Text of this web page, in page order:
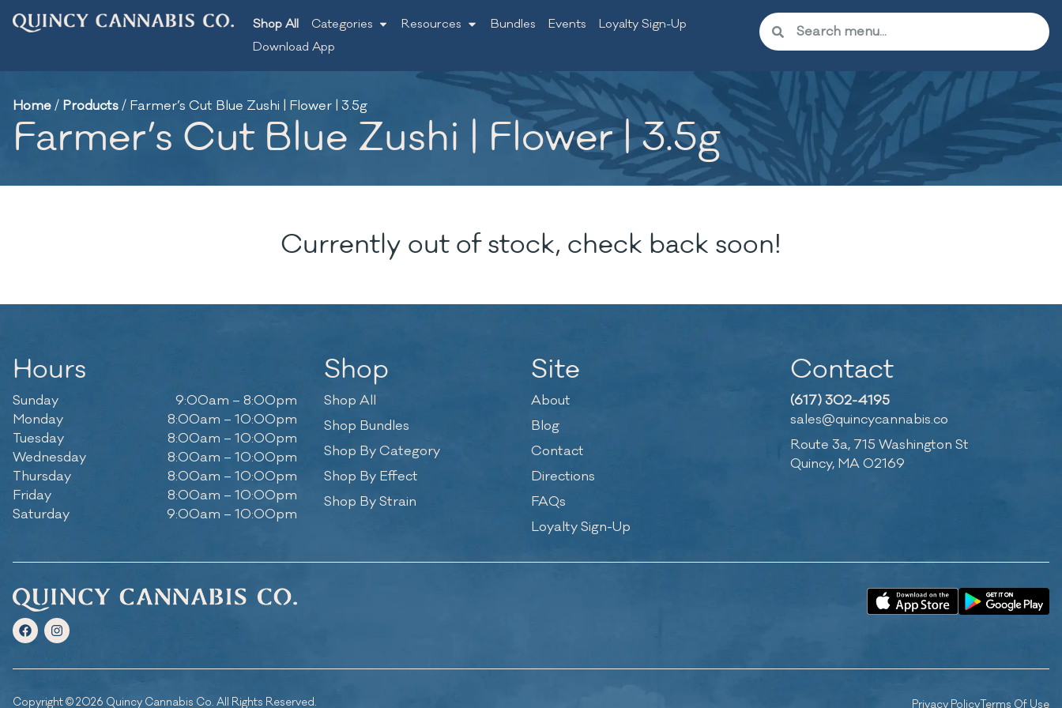
Shop All Categories Resources Bundles Events
Loyalty Sign-Up
Download App
Home/ Products/ Farmer’s Cut Blue Zushi | Flower | 3.5g
Farmer’s Cut Blue Zushi | Flower | 3.5g
Currently out of stock, check back soon!
Hours
Sunday
9:00am – 8:00pm
Monday
8:00am – 10:00pm
Tuesday
8:00am – 10:00pm
Wednesday
8:00am – 10:00pm
Thursday
8:00am – 10:00pm
Friday
8:00am – 10:00pm
Saturday
9:00am – 10:00pm
Shop
Shop All
Shop Bundles
Shop By Category
Shop By Effect
Shop By Strain
Site
About
Blog
Contact
Directions
FAQs
Loyalty Sign-Up
Contact
(617) 302-4195
sales@quincycannabis.co
Route 3a, 715 Washington St
Quincy, MA 02169
Copyright © 2026 Quincy Cannabis Co. All Rights Reserved. Privacy PolicyTerms Of Use